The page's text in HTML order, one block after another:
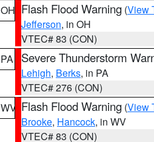
OH Flash Flood Warning (View
Jefferson, in OH
VTEC# 83 (CON)
PA
Severe Thunderstorm
Lehigh, Berks, in PA
VTEC# 276 (CON)
WV Flash Flood Warning (View
Brooke, Hancock, in WV
VTEC# 83 (CON)